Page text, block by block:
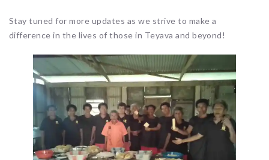
Stay tuned for more updates as we strive to make a
difference in the lives of those in Teyava and beyond!